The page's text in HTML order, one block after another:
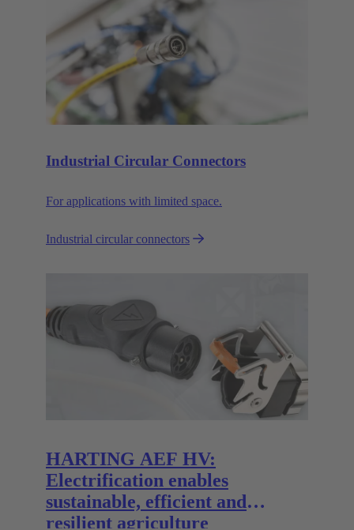
Industrial Circular Connectors
For applications with limited space.
Industrial circular connectors
HARTING AEF HV:
Electrification enables
sustainable, efficient and
resilient agriculture